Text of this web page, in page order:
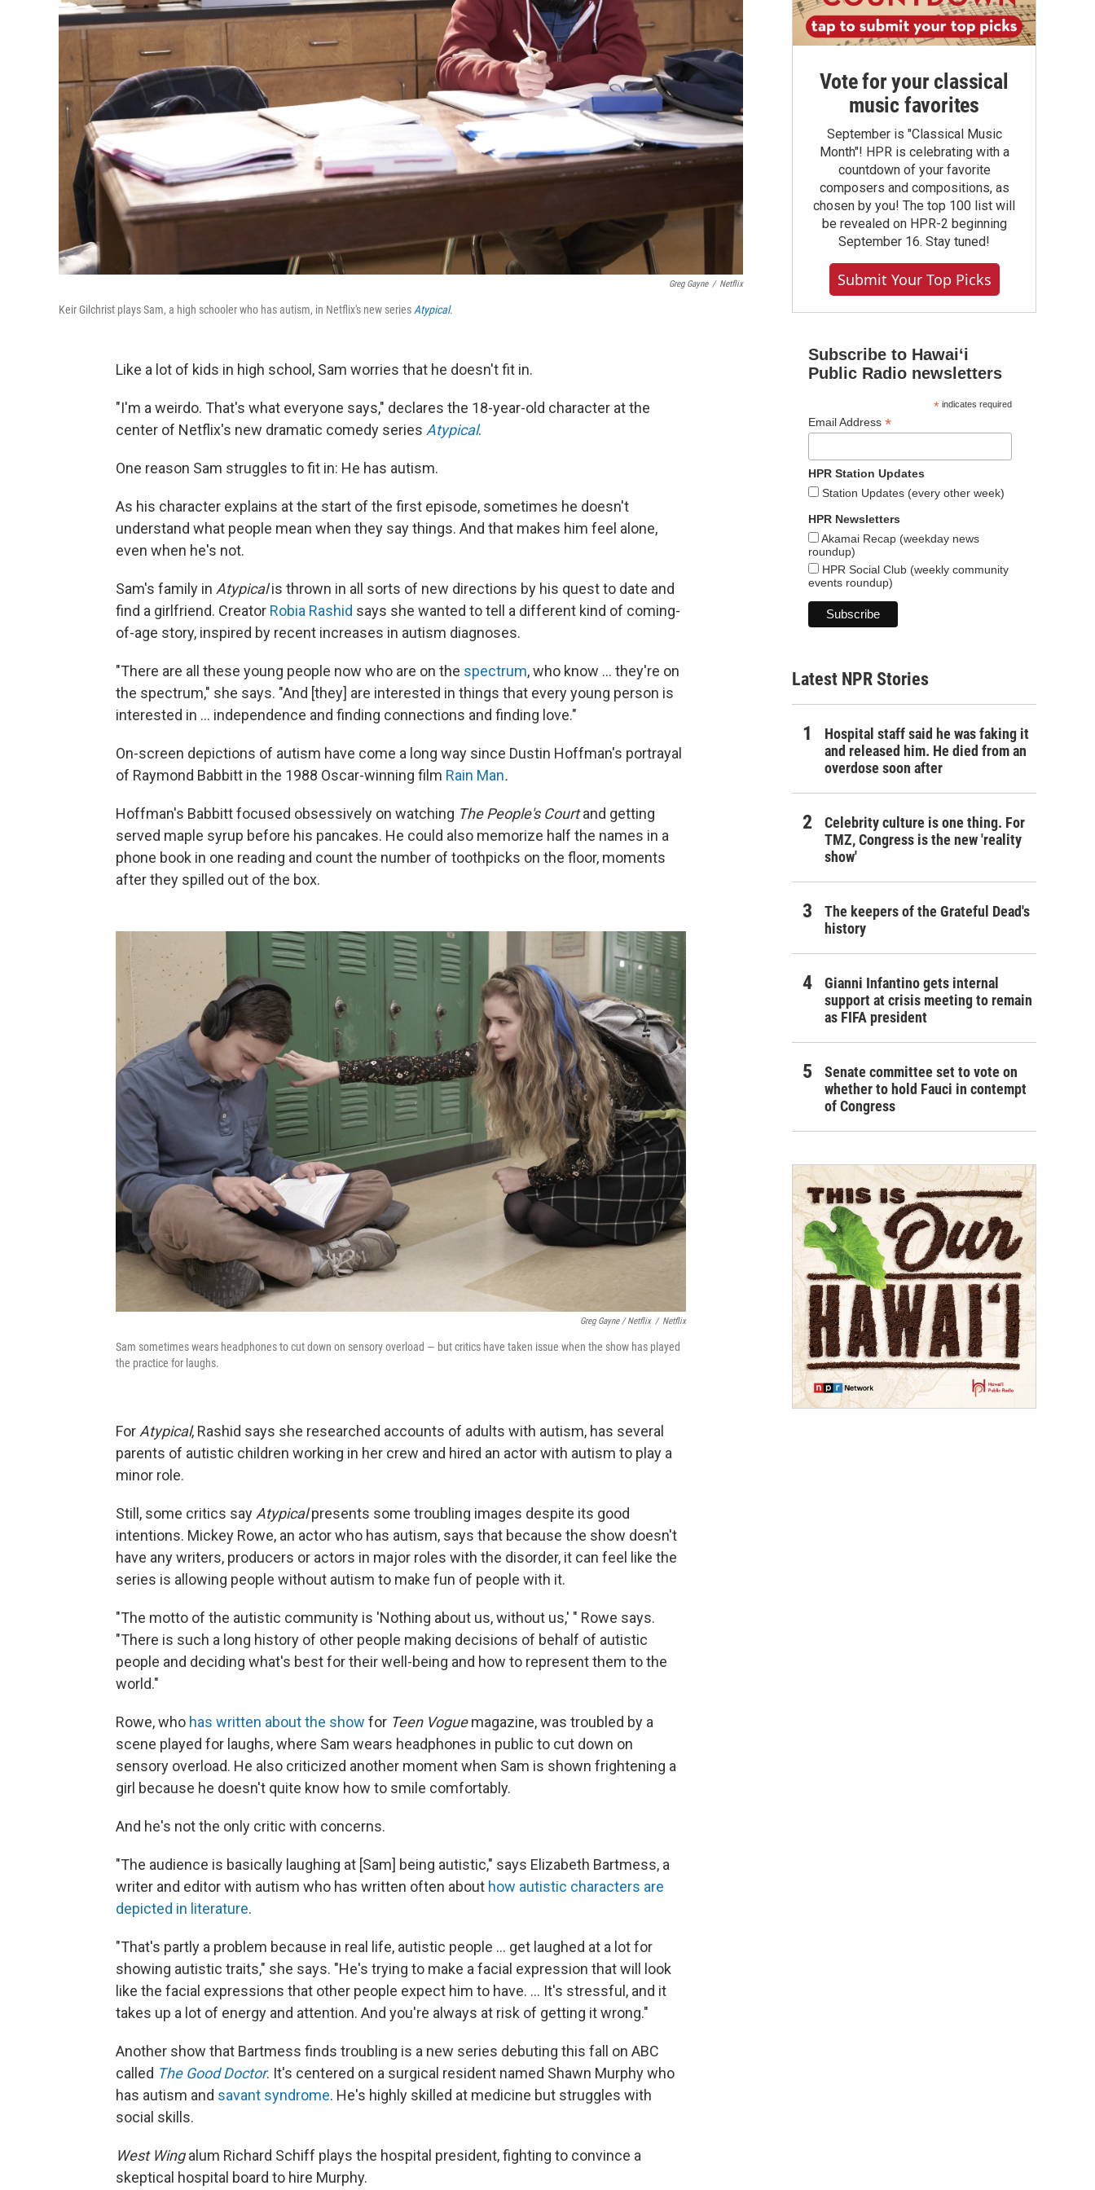
Greg Gayne / Netflix
Keir Gilchrist plays Sam, a high schooler who has autism, in Netflix's new seriesAtypical.
Like a lot of kids in high school, Sam worries that he doesn't fit in.
"I'm a weirdo. That's what everyone says," declares the 18-year-old character at the
center of Netflix's new dramatic comedy series Atypical.
One reason Sam struggles to fit in: He has autism.
As his character explains at the start of the first episode, sometimes he doesn't
understand what people mean when they say things. And that makes him feel alone,
even when he's not.
Sam's family in Atypicalis thrown in all sorts of new directions by his quest to date and
find a girlfriend. Creator Robia Rashid says she wanted to tell a different kind of coming-
of-age story, inspired by recent increases in autism diagnoses.
"There are all these young people now who are on the spectrum, who know ... they're on
the spectrum," she says. "And [they] are interested in things that every young person is
interested in ... independence and finding connections and finding love."
On-screen depictions of autism have come a long way since Dustin Hoffman's portrayal
of Raymond Babbitt in the 1988 Oscar-winning film Rain Man.
Hoffman's Babbitt focused obsessively on watching The People's Courtand getting
served maple syrup before his pancakes. He could also memorize half the names in a
phone book in one reading and count the number of toothpicks on the floor, moments
after they spilled out of the box.
Greg Gayne / Netflix / Netflix
Sam sometimes wears headphones to cut down on sensory overload — but critics have taken issue when the show has played
the practice for laughs.
For Atypical, Rashid says she researched accounts of adults with autism, has several
parents of autistic children working in her crew and hired an actor with autism to play a
minor role.
Still, some critics say Atypicalpresents some troubling images despite its good
intentions. Mickey Rowe, an actor who has autism, says that because the show doesn't
have any writers, producers or actors in major roles with the disorder, it can feel like the
series is allowing people without autism to make fun of people with it.
"The motto of the autistic community is 'Nothing about us, without us,' " Rowe says.
"There is such a long history of other people making decisions of behalf of autistic
people and deciding what's best for their well-being and how to represent them to the
world."
Rowe, who has written about the show for Teen Voguemagazine, was troubled by a
scene played for laughs, where Sam wears headphones in public to cut down on
sensory overload. He also criticized another moment when Sam is shown frightening a
girl because he doesn't quite know how to smile comfortably.
And he's not the only critic with concerns.
"The audience is basically laughing at [Sam] being autistic," says Elizabeth Bartmess, a
writer and editor with autism who has written often about how autistic characters are
depicted in literature.
"That's partly a problem because in real life, autistic people ... get laughed at a lot for
showing autistic traits," she says. "He's trying to make a facial expression that will look
like the facial expressions that other people expect him to have. ... It's stressful, and it
takes up a lot of energy and attention. And you're always at risk of getting it wrong."
Another show that Bartmess finds troubling is a new series debuting this fall on ABC
called The Good Doctor. It's centered on a surgical resident named Shawn Murphy who
has autism and savant syndrome. He's highly skilled at medicine but struggles with
social skills.
West Wingalum Richard Schiff plays the hospital president, fighting to convince a
skeptical hospital board to hire Murphy.
Vote for your classical
music favorites
September is "Classical Music
Month"! HPR is celebrating with a
countdown of your favorite
composers and compositions, as
chosen by you! The top 100 list will
be revealed on HPR-2 beginning
September 16. Stay tuned!
Submit Your Top Picks
Subscribe to Hawaiʻi
Public Radio newsletters
*indicates required
Email Address *
HPR Station Updates
Station Updates (every other week)
HPR Newsletters
Akamai Recap (weekday news
roundup)
HPR Social Club (weekly community
events roundup)
Latest NPR Stories
Hospital staff said he was faking it
and released him. He died from an
overdose soon after
Celebrity culture is one thing. For
TMZ, Congress is the new 'reality
show'
The keepers of the Grateful Dead's
history
Gianni Infantino gets internal
support at crisis meeting to remain
as FIFA president
Senate committee set to vote on
whether to hold Fauci in contempt
of Congress